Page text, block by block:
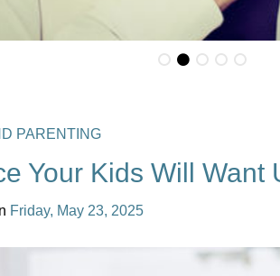
PARENTING
Your Kids Will Want
Friday, May 23, 2025